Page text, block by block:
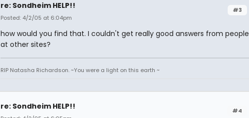
#3
re: Sondheim HELP!!
Posted: 4/2/05 at 6:04pm
how would you find that. I couldn't get really good answers from people
at other sites?
RIP Natasha Richardson. ~You were a light on this earth ~
#4
re: Sondheim HELP!!